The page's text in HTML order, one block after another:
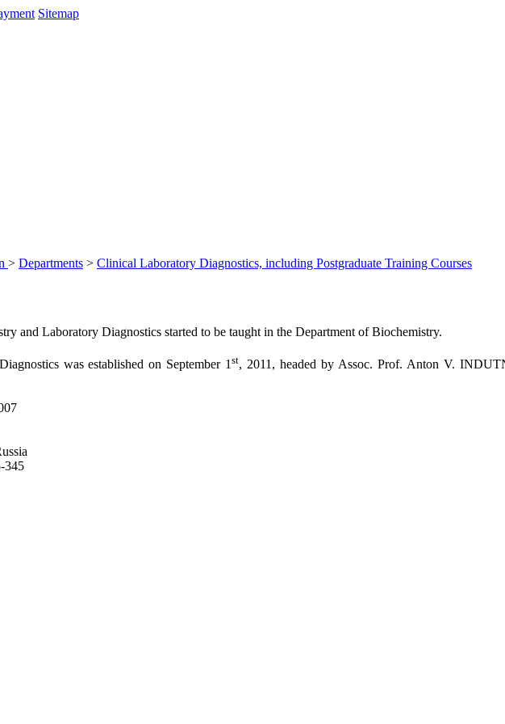
Sitemap
> Departments > Clinical Laboratory Diagnostics, including Postgraduate Training Courses
and Laboratory Diagnostics started to be taught in the Department of Biochemistry.
was established on September 1st, 2011, headed by Assoc. Prof. Anton V.
345